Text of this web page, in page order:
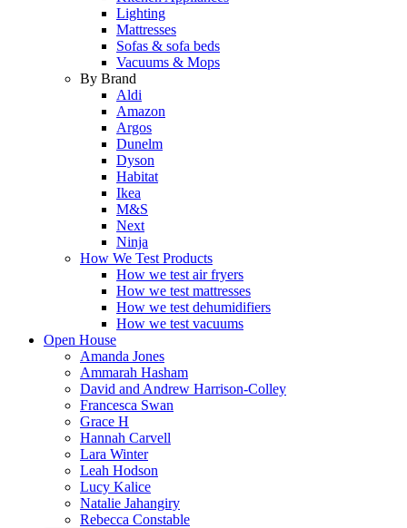
Lighting
Mattresses
Sofas & sofa beds
Vacuums & Mops
By Brand
Aldi
Amazon
Argos
Dunelm
Dyson
Habitat
Ikea
M&S
Next
Ninja
How We Test Products
How we test air fryers
How we test mattresses
How we test dehumidifiers
How we test vacuums
Open House
Amanda Jones
Ammarah Hasham
David and Andrew Harrison-Colley
Francesca Swan
Grace H
Hannah Carvell
Lara Winter
Leah Hodson
Lucy Kalice
Natalie Jahangiry
Rebecca Constable